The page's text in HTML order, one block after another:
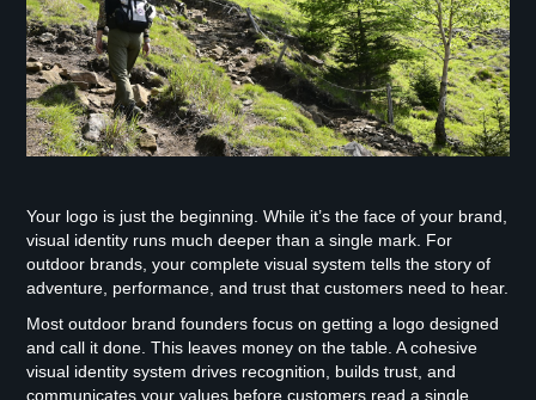
Your logo is just the beginning. While it’s the face of your brand,
visual identity runs much deeper than a single mark. For
outdoor brands, your complete visual system tells the story of
adventure, performance, and trust that customers need to hear.
Most outdoor brand founders focus on getting a logo designed
and call it done. This leaves money on the table. A cohesive
visual identity system drives recognition, builds trust, and
communicates your values before customers read a single